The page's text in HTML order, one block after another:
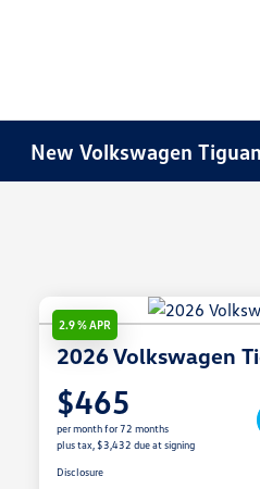
New Volkswagen
2.9 % APR
2026 Volkswagen
$465
per month for 72 months
plus tax, $3,432 due at signing
Disclosure